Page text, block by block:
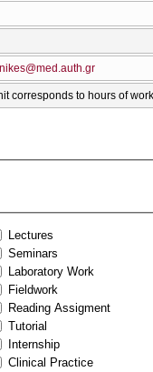
corresponds to hours of
Lectures
Seminars
Laboratory Work
Fieldwork
Reading Assigment
Tutorial
Internship
Clinical Practice